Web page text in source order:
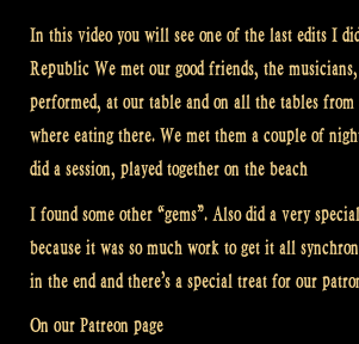
In this video you will see one of the last edits I
Republic We met our good friends, the
performed, at our table and on all the tables
where eating there. We met them a couple of
did a session, played together on the beach
I found some other “gems”. Also did a very
because it was so much work to get it all
in the end and there’s a special treat for our
On our Patreon page